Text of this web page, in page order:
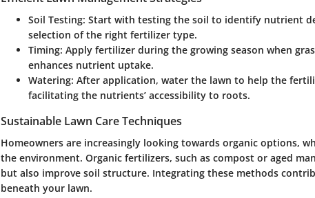
Soil Testing: Start with testing the soil to identify nutrient
selection of the right fertilizer type.
Timing: Apply fertilizer during the growing season when
enhances nutrient uptake.
Watering: After application, water the lawn to help the
facilitating the nutrients’ accessibility to roots.
Sustainable Lawn Care Techniques
Homeowners are increasingly looking towards organic options,
the environment. Organic fertilizers, such as compost or aged
but also improve soil structure. Integrating these methods
beneath your lawn.